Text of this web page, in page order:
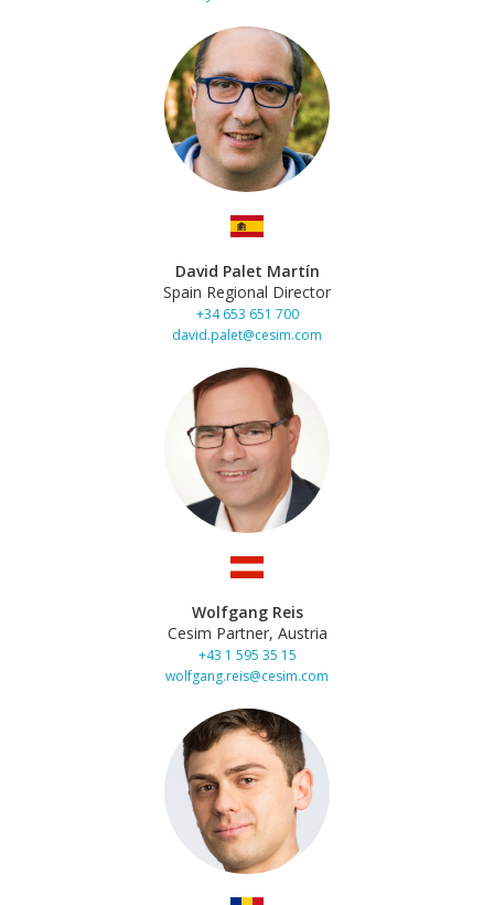
David Palet Martín
Spain Regional Director
+34 653 651 700
david.palet@cesim.com
Wolfgang Reis
Cesim Partner, Austria
+43 1 595 35 15
wolfgang.reis@cesim.com